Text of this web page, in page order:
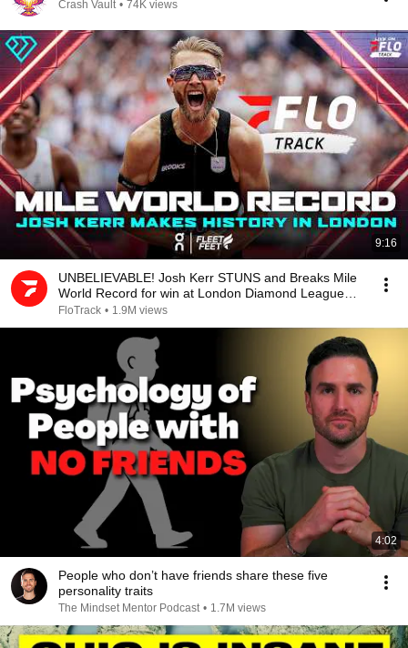
Crash Vault • 74K views
9:16
UNBELIEVABLE! Josh Kerr STUNS and Breaks Mile
World Record for win at London Diamond League
2026
FloTrack • 1.9M views
4:02
People who don’t have friends share these five
personality traits
The Mindset Mentor Podcast • 1.7M views